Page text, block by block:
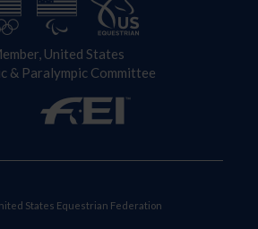
United States
& Paralympic Committee
States Equestrian Federation